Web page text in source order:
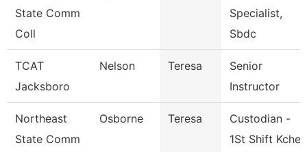
State Comm
Coll
Specialist,
Sbdc
TCAT
Jacksboro
Nelson Teresa
Senior
Instructor
Northeast
State Comm
Osborne Teresa
Custodian -
1St Shift Kche